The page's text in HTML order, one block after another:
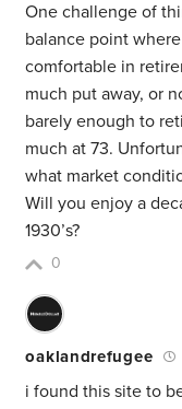
One challenge of
balance point
comfortable in
much put away, or
barely enough to
much at 73.
what market
Will you enjoy a
1930’s?
0
oaklandrefugee
i found this site to